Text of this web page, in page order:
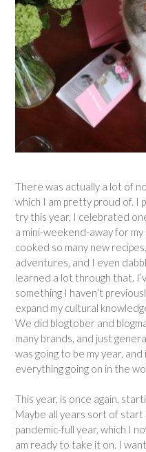
There was actually a lot of
which I am pretty proud of. I
try this year, I celebrated
a mini-weekend-away for
cooked so many new
adventures, and I even
learned a lot through that.
something I haven’t
expand my cultural
We did blogtober and
many brands, and just
was going to be my year,
everything going on in the
This year, is once again,
Maybe all years sort of start
pandemic-full year, which I
am ready to take it on. I